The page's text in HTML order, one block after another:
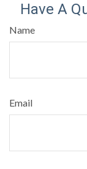
Have A
Name
Email